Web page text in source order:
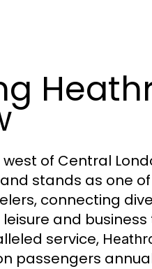
of Central
stands as one
connecting
and
service,
passengers